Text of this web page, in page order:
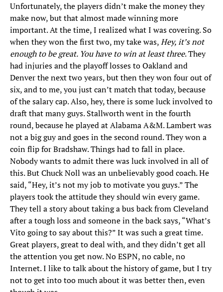
Unfortunately, the players didn’t make the money they
make now, but that almost made winning more
important. At the time, I realized what I was covering. So
when they won the first two, my take was,Hey, it’s not
enough to be great. You have to win at least three. They
had injuries and the playoff losses to Oakland and
Denver the next two years, but then they won four out of
six, and to me, you just can’t match that today, because
of the salary cap. Also, hey, there is some luck involved to
draft that many guys. Stallworth went in the fourth
round, because he played at Alabama A&M. Lambert was
not a big guy and goes in the second round. They won a
coin flip for Bradshaw. Things had to fall in place.
Nobody wants to admit there was luck involved in all of
this. But Chuck Noll was an unbelievably good coach. He
said, “Hey, it’s not my job to motivate you guys.” The
players took the attitude they should win every game.
They tell a story about taking a bus back from Cleveland
after a tough loss and someone in the back says, “What’s
Vito going to say about this?” It was such a great time.
Great players, great to deal with, and they didn’t get all
the attention you get now. No ESPN, no cable, no
Internet. I like to talk about the history of game, but I try
not to get into too much about it was better then, even